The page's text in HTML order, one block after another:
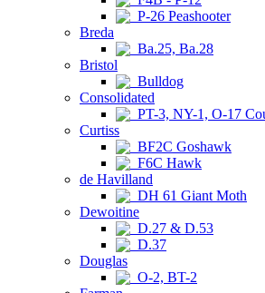
P-26 Peashooter
Breda
Ba.25, Ba.28
Bristol
Bulldog
Consolidated
PT-3, NY-1, O-17
Curtiss
BF2C Goshawk
F6C Hawk
de Havilland
DH 61 Giant Moth
Dewoitine
D.27 & D.53
D.37
Douglas
O-2, BT-2